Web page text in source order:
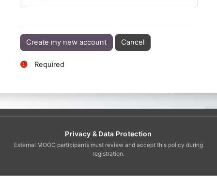
Required
Privacy & Data Protection
External MOOC participants must review and accept this policy during
registration.